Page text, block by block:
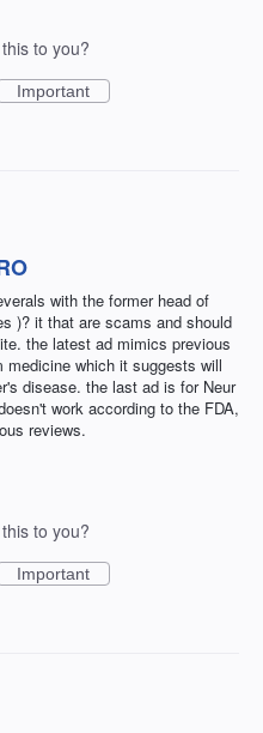
to you?
Important
with the former head of
)? it that are scams and should
the latest ad mimics previous
medicine which it suggests will
disease. the last ad is for Neur
work according to the FDA,
reviews.
to you?
Important